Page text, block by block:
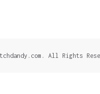
All Rights